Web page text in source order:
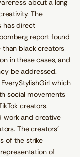
about a long
The
has direct
report found
black creators
in these cases, and
be addressed.
which
social movements
creators.
work and creative
The creators’
of the strike
of